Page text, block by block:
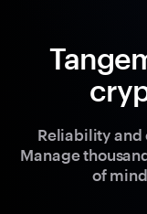
Reliability and
Manage
of